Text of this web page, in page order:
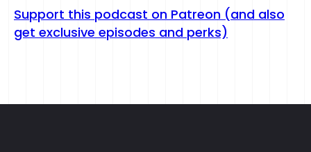
Support this podcast on Patreon (and also
get exclusive episodes and perks)